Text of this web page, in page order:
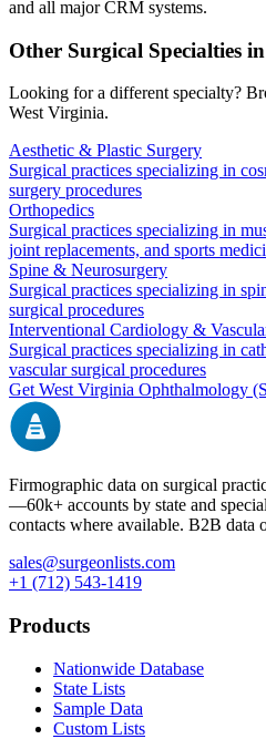
and all major CRM systems.
Other Surgical Specialties in
Looking for a different specialty?
West Virginia.
Aesthetic & Plastic Surgery
Surgical practices specializing in
surgery procedures
Orthopedics
Surgical practices specializing in
joint replacements, and sports
Spine & Neurosurgery
Surgical practices specializing in
surgical procedures
Interventional Cardiology &
Surgical practices specializing in
vascular surgical procedures
GetWest Virginia Ophthalmology
Firmographic data on surgical
—60k+ accounts by state and
contacts where available. B2B data
sales@surgeonlists.com
+1 (712) 543-1419
Products
Nationwide Database
State Lists
Sample Data
Custom Lists